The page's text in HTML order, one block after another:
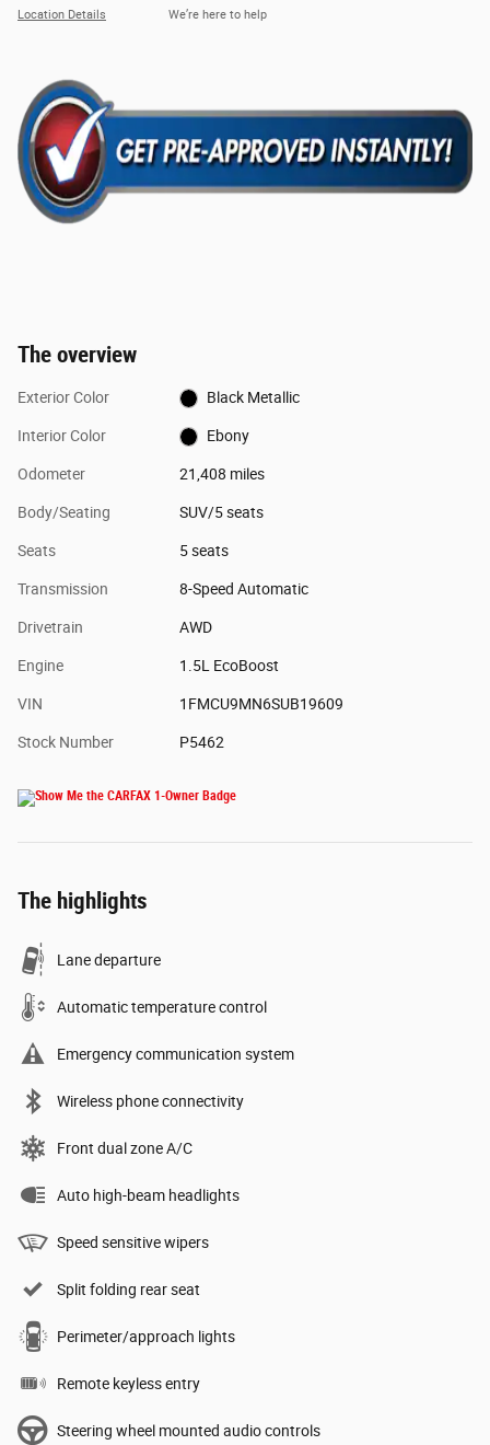
Location Details We’re here to help
The overview
Exterior Color Black Metallic
Interior Color Ebony
Odometer 21,408 miles
Body/Seating SUV/5 seats
Seats 5 seats
Transmission 8-Speed Automatic
Drivetrain AWD
Engine 1.5L EcoBoost
VIN 1FMCU9MN6SUB19609
Stock Number P5462
The highlights
Lane departure
Automatic temperature control
Emergency communication system
Wireless phone connectivity
Front dual zone A/C
Auto high-beam headlights
Speed sensitive wipers
Split folding rear seat
Perimeter/approach lights
Remote keyless entry
Steering wheel mounted audio controls